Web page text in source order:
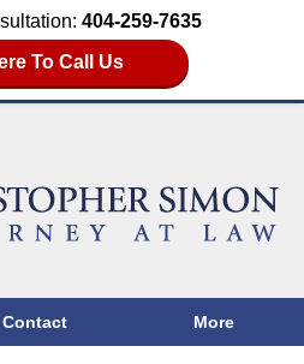
404-259-7635
To Call Us
Contact More